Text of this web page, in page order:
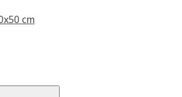
cm